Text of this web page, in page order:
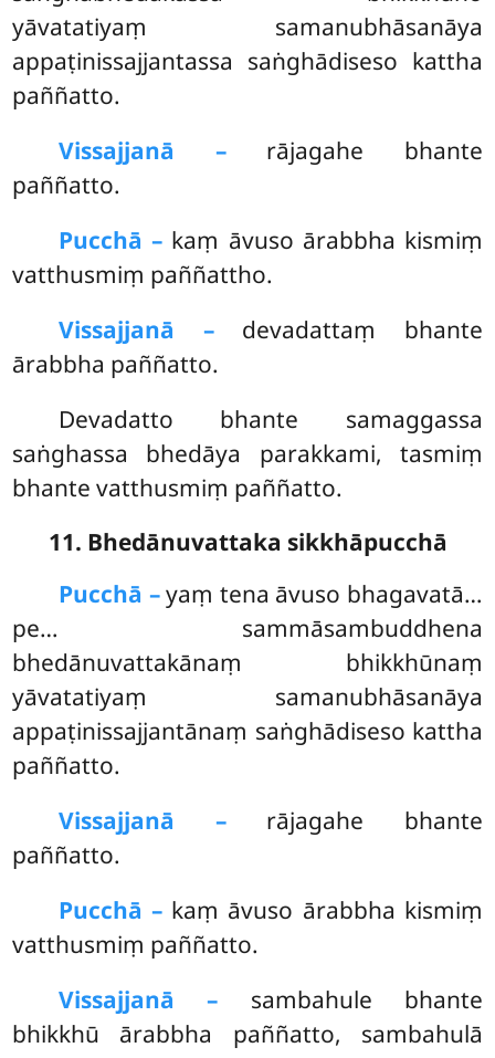
yāvatatiyaṃ samanubhāsanāya
appaṭinissajjantassa saṅghādiseso kattha
paññatto.
Vissajjanā –rājagahe bhante
paññatto.
Pucchā – kaṃ āvuso ārabbha kismiṃ
vatthusmiṃ paññattho.
Vissajjanā –devadattaṃ bhante
ārabbha paññatto.
Devadatto bhante samaggassa
saṅghassa bhedāya parakkami, tasmiṃ
bhante vatthusmiṃ paññatto.
11. Bhedānuvattaka sikkhāpucchā
Pucchā –yaṃ tena āvuso bhagavatā…
pe… sammāsambuddhena
bhedānuvattakānaṃ bhikkhūnaṃ
yāvatatiyaṃ samanubhāsanāya
appaṭinissajjantānaṃ saṅghādiseso kattha
paññatto.
Vissajjanā –rājagahe bhante
paññatto.
Pucchā – kaṃ āvuso ārabbha kismiṃ
vatthusmiṃ paññatto.
Vissajjanā – sambahule bhante
bhikkhū ārabbha paññatto, sambahulā